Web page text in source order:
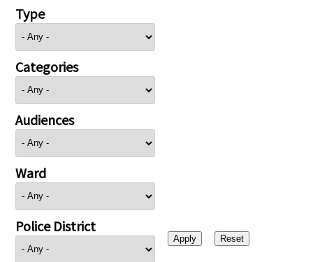
Type
Categories
Audiences
Ward
Police District